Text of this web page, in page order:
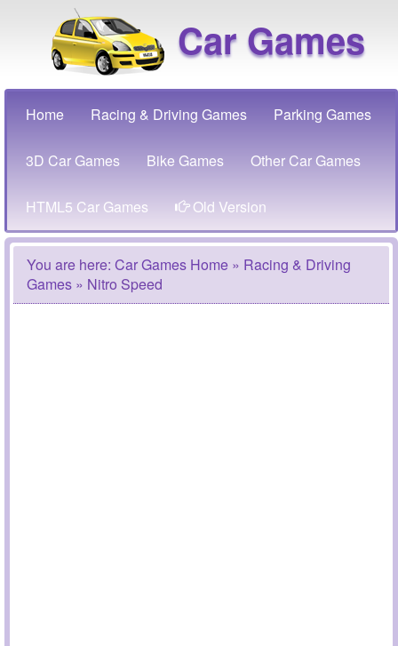
Car Games
Home Racing & Driving Games Parking Games
3D Car Games Bike Games Other Car Games
HTML5 Car Games Old Version
You are here: Car Games Home » Racing & Driving
Games » Nitro Speed